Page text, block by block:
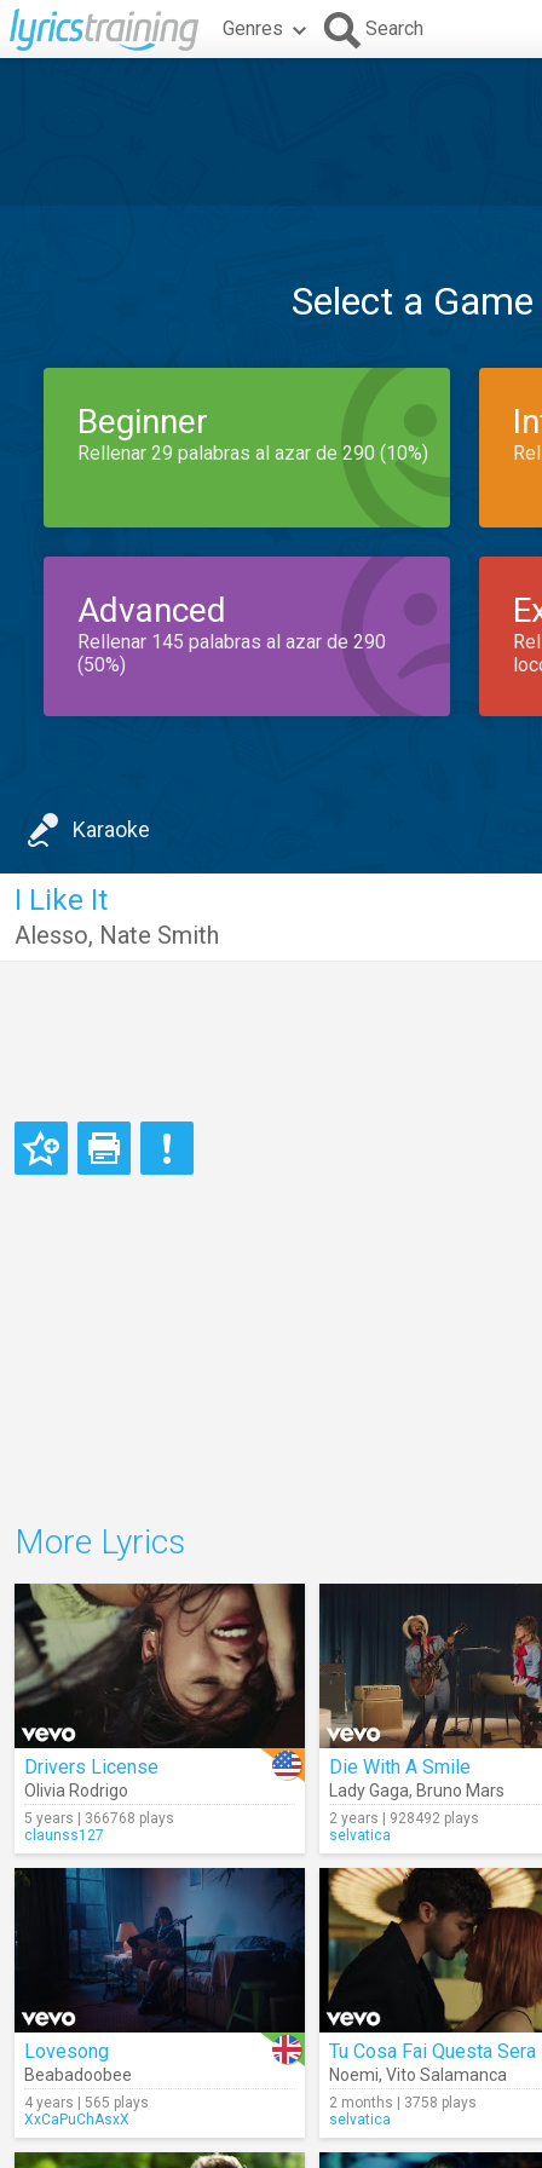
Genres Search
Select a
Beginner
Rellenar 29 palabras al azar de 290 (10%)
Advanced
Rellenar 145 palabras al azar de 290
(50%)
Karaoke
I Like It
Alesso, Nate Smith
More Lyrics
Drivers License
Olivia Rodrigo
5 years | 366768 plays
claunss127
Die With A Smile
Lady Gaga, Bruno Mars
2 years | 928492 plays
selvatica
Lovesong
Beabadoobee
4 years | 565 plays
XxCaPuChAsxX
Tu Cosa Fai Questa Sera
Noemi, Vito Salamanca
2 months | 3758 plays
selvatica